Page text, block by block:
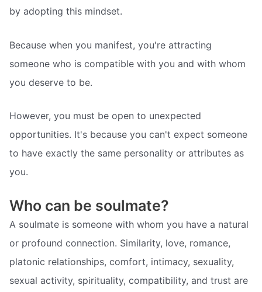
by adopting this mindset.
Because when you manifest, you're attracting
someone who is compatible with you and with whom
you deserve to be.
However, you must be open to unexpected
opportunities. It's because you can't expect someone
to have exactly the same personality or attributes as
you.
Who can be soulmate?
A soulmate is someone with whom you have a natural
or profound connection. Similarity, love, romance,
platonic relationships, comfort, intimacy, sexuality,
sexual activity, spirituality, compatibility, and trust are